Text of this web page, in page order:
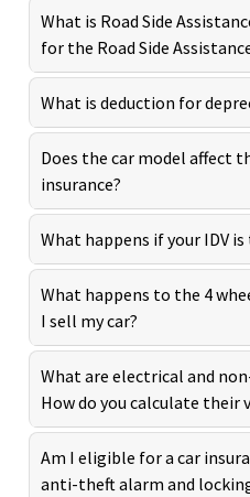
What is Road Side
for the Road Side
What is deduction for
Does the car model affect
insurance?
What happens if your IDV
What happens to the 4
I sell my car?
What are electrical and
How do you calculate their
Am I eligible for a car
anti-theft alarm and